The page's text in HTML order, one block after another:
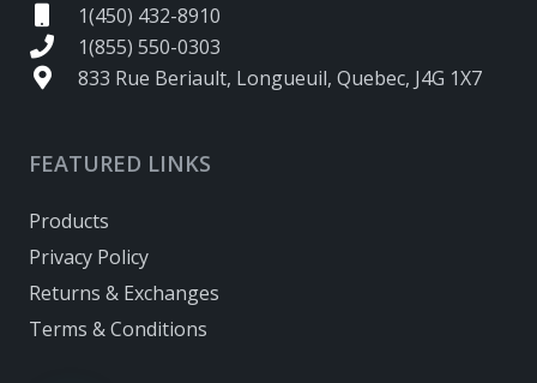
833 Rue Beriault, Longueuil, Quebec, J4G 1X7
1(855) 550-0303
1(450) 432-8910
FEATURED LINKS
Products
Privacy Policy
Returns & Exchanges
Terms & Conditions